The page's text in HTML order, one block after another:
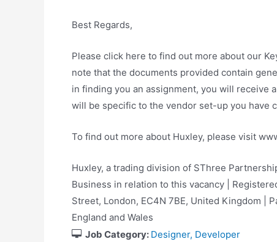
Best Regards,
Please click here to find out more about our
note that the documents provided contain
in finding you an assignment, you will receive
will be specific to the vendor set-up you have
To find out more about Huxley, please visit
Huxley, a trading division of SThree
Business in relation to this vacancy |
Street, London, EC4N 7BE, United Kingdom |
England and Wales
Job Category: Designer Developer